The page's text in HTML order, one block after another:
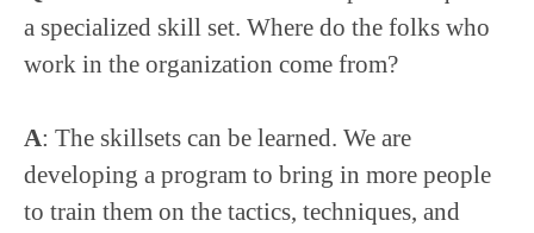
a specialized skill set. Where do the folks who
work in the organization come from?
A: The skillsets can be learned. We are
developing a program to bring in more people
to train them on the tactics, techniques, and